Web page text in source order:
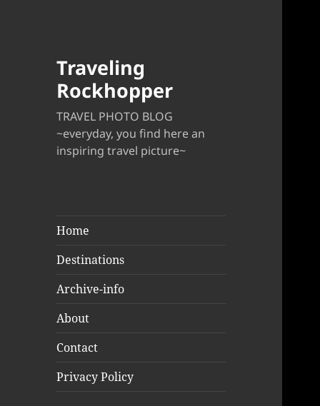
Traveling
Rockhopper
TRAVEL PHOTO BLOG
~everyday, you find here an
inspiring travel picture~
Home
Destinations
Archive-info
About
Contact
Privacy Policy